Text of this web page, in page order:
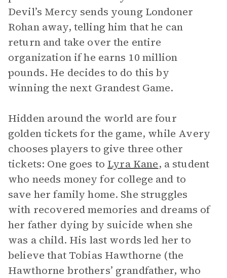
Devil’s Mercy sends young Londoner
Rohan away, telling him that he can
return and take over the entire
organization if he earns 10 million
pounds. He decides to do this by
winning the next Grandest Game.
Hidden around the world are four
golden tickets for the game, while Avery
chooses players to give three other
tickets: One goes to Lyra Kane, a student
who needs money for college and to
save her family home. She struggles
with recovered memories and dreams of
her father dying by suicide when she
was a child. His last words led her to
believe that Tobias Hawthorne (the
Hawthorne brothers’ grandfather, who